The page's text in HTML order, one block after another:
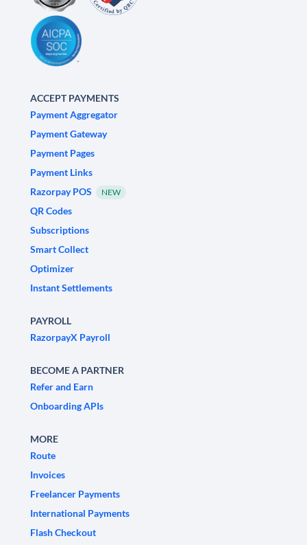
ACCEPT PAYMENTS
Payment Aggregator
Payment Gateway
Payment Pages
Payment Links
Razorpay POS
NEW
QR Codes
Subscriptions
Smart Collect
Optimizer
Instant Settlements
PAYROLL
RazorpayX Payroll
BECOME A PARTNER
Refer and Earn
Onboarding APIs
MORE
Route
Invoices
Freelancer Payments
International Payments
Flash Checkout